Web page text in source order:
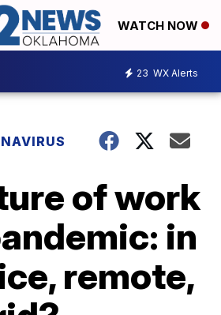
WATCH NOW
23 WX Alerts
of work
in
remote,